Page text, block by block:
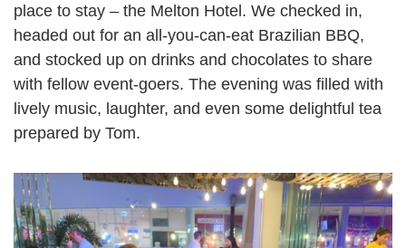
place to stay – the Melton Hotel. We checked in,
headed out for an all-you-can-eat Brazilian BBQ,
and stocked up on drinks and chocolates to share
with fellow event-goers. The evening was filled with
lively music, laughter, and even some delightful tea
prepared by Tom.